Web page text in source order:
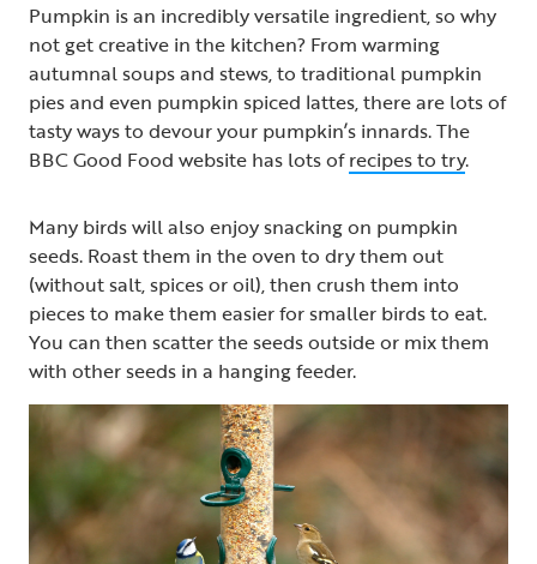
Pumpkin is an incredibly versatile ingredient, so why
not get creative in the kitchen? From warming
autumnal soups and stews, to traditional pumpkin
pies and even pumpkin spiced lattes, there are lots of
tasty ways to devour your pumpkin’s innards. The
BBC Good Food website has lots ofrecipes to try.
Many birds will also enjoy snacking on pumpkin
seeds. Roast them in the oven to dry them out
(without salt, spices or oil), then crush them into
pieces to make them easier for smaller birds to eat.
You can then scatter the seeds outside or mix them
with other seeds in a hanging feeder.